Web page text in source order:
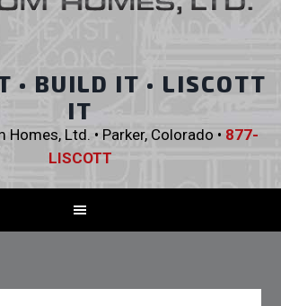
• BUILD IT • LISCOTT
IT
Ltd. • Parker, Colorado • 877-
LISCOTT